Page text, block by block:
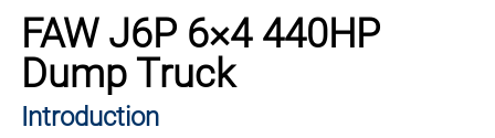
FAW J6P 6×4 440HP
Dump Truck
Introduction